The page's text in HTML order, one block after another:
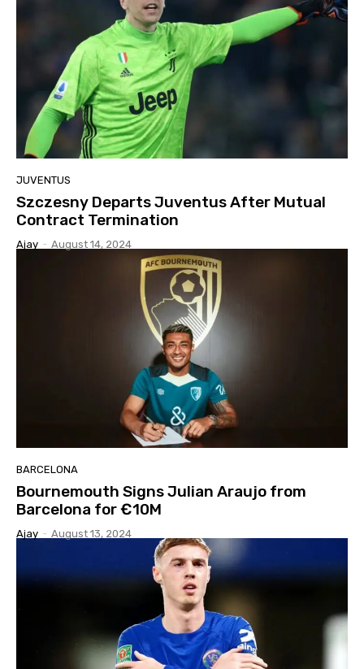
JUVENTUS
Szczesny Departs Juventus After Mutual
Contract Termination
Ajay - August 14, 2024
BARCELONA
Bournemouth Signs Julian Araujo from
Barcelona for €10M
Ajay - August 13, 2024